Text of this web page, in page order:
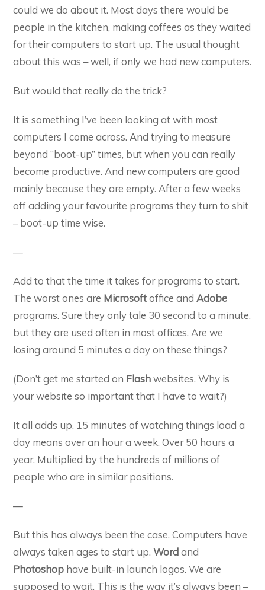
could we do about it. Most days there would be
people in the kitchen, making coffees as they waited
for their computers to start up. The usual thought
about this was – well, if only we had new computers.
But would that really do the trick?
It is something I’ve been looking at with most
computers I come across. And trying to measure
beyond “boot-up” times, but when you can really
become productive. And new computers are good
mainly because they are empty. After a few weeks
off adding your favourite programs they turn to shit
– boot-up time wise.
—
Add to that the time it takes for programs to start.
The worst ones are Microsoftoffice andAdobe
programs. Sure they only tale 30 second to a minute,
but they are used often in most offices. Are we
losing around 5 minutes a day on these things?
(Don’t get me started on Flashwebsites. Why is
your website so important that I have to wait?)
It all adds up. 15 minutes of watching things load a
day means over an hour a week. Over 50 hours a
year. Multiplied by the hundreds of millions of
people who are in similar positions.
—
But this has always been the case. Computers have
always taken ages to start up.Wordand
Photoshop have built-in launch logos. We are
supposed to wait. This is the way it’s always been –